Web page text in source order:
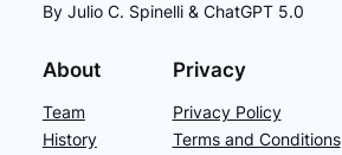
By Julio C. Spinelli & ChatGPT 5.0
About
Team
History
Privacy
Privacy Policy
Terms and Conditions